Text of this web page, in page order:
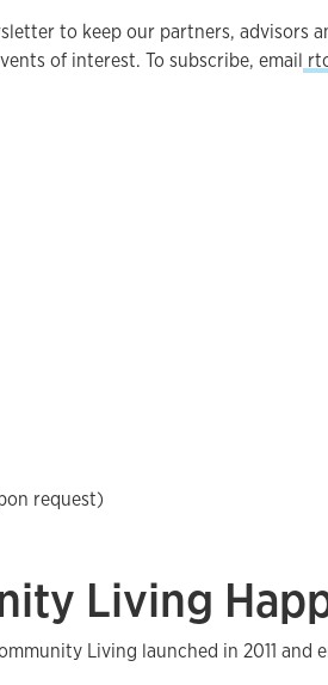
to keep our partners, advisors
of interest. To subscribe, email
request)
Living
Living launched in 2011 and